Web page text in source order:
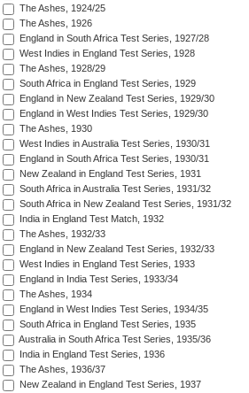
The Ashes, 1924/25
The Ashes, 1926
England in South Africa Test Series, 1927/28
West Indies in England Test Series, 1928
The Ashes, 1928/29
South Africa in England Test Series, 1929
England in New Zealand Test Series, 1929/30
England in West Indies Test Series, 1929/30
The Ashes, 1930
West Indies in Australia Test Series, 1930/31
England in South Africa Test Series, 1930/31
New Zealand in England Test Series, 1931
South Africa in Australia Test Series, 1931/32
South Africa in New Zealand Test Series, 1931/32
India in England Test Match, 1932
The Ashes, 1932/33
England in New Zealand Test Series, 1932/33
West Indies in England Test Series, 1933
England in India Test Series, 1933/34
The Ashes, 1934
England in West Indies Test Series, 1934/35
South Africa in England Test Series, 1935
Australia in South Africa Test Series, 1935/36
India in England Test Series, 1936
The Ashes, 1936/37
New Zealand in England Test Series, 1937